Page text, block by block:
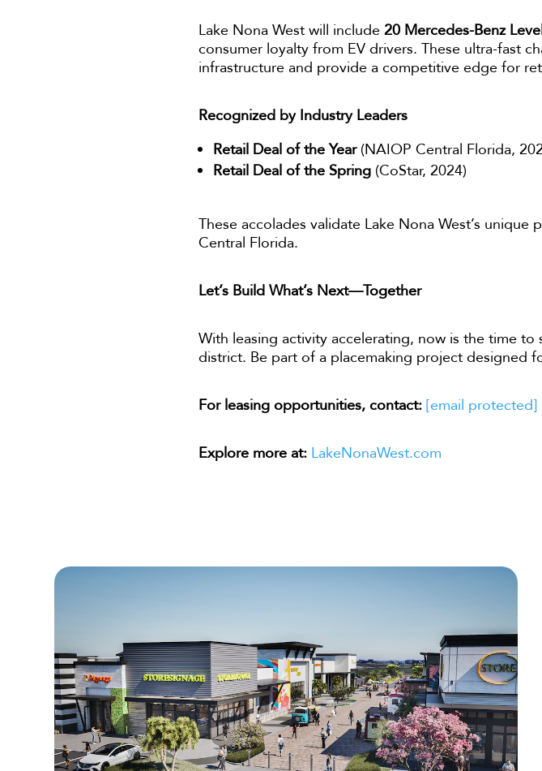
Lake Nona West will include 20 Mercedes-Benz
consumer loyalty from EV drivers. These ultra-fast
infrastructure and provide a competitive edge for
Recognized by Industry Leaders
Retail Deal of the Year(NAIOP Central Florida,
Retail Deal of the Spring (CoStar, 2024)
These accolades validate Lake Nona West’s
Central Florida.
Let’s Build What’s Next—Together
With leasing activity accelerating, now is the time to
district. Be part of a placemaking project designed
For leasing opportunities, contact: [email protected]
Explore more at: LakeNonaWest.com